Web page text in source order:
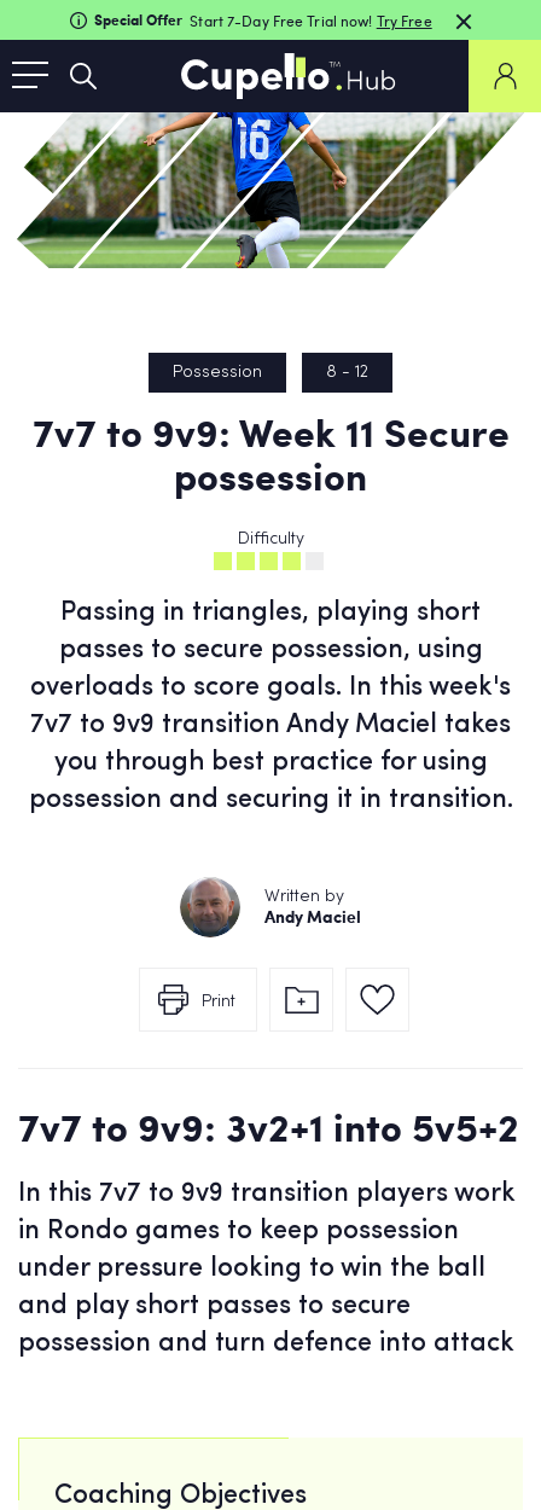
Special Offer Start 7-Day Free Trial now! Try Free
Possession 8 - 12
7v7 to 9v9: Week 11 Secure
possession
Difficulty
Passing in triangles, playing short
passes to secure possession, using
overloads to score goals. In this week's
7v7 to 9v9 transition Andy Maciel takes
you through best practice for using
possession and securing it in transition.
Written by
Andy Maciel
Print
7v7 to 9v9: 3v2+1 into 5v5+2
In this 7v7 to 9v9 transition players work
in Rondo games to keep possession
under pressure looking to win the ball
and play short passes to secure
possession and turn defence into attack
Coaching Objectives